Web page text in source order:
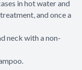
in hot water and
and once a
neck with a non-